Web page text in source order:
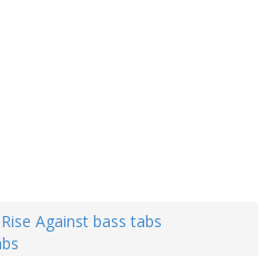
Rise Against bass tabs